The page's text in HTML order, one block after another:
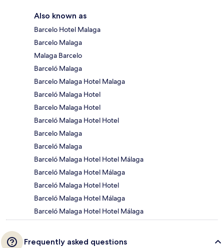
Also known as
Barcelo Hotel Malaga
Barcelo Malaga
Malaga Barcelo
Barceló Malaga
Barcelo Malaga Hotel Malaga
Barceló Malaga Hotel
Barcelo Malaga Hotel
Barceló Malaga Hotel Hotel
Barcelo Malaga
Barceló Malaga
Barceló Malaga Hotel Hotel Málaga
Barceló Malaga Hotel Málaga
Barceló Malaga Hotel Hotel
Barceló Malaga Hotel Málaga
Barceló Malaga Hotel Hotel Málaga
Frequently asked questions